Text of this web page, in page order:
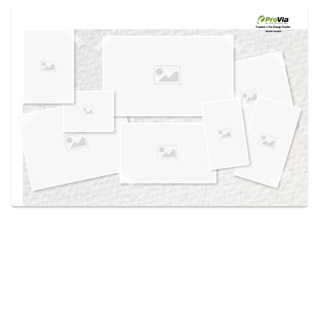
own vision boards.
Created in theDesign Center
at provia.com